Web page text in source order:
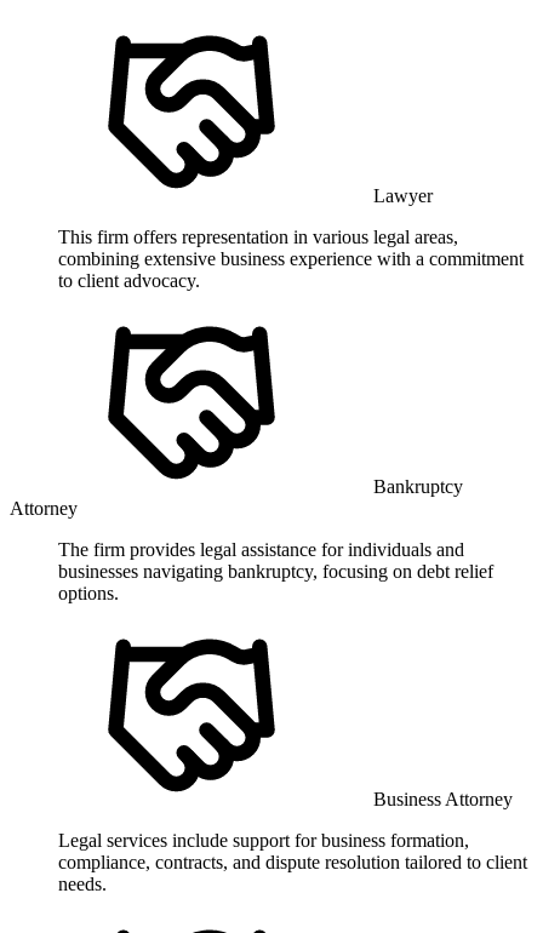
Lawyer
This firm offers representation in various legal areas,
combining extensive business experience with a commitment
to client advocacy.
Bankruptcy
Attorney
The firm provides legal assistance for individuals and
businesses navigating bankruptcy, focusing on debt relief
options.
Business Attorney
Legal services include support for business formation,
compliance, contracts, and dispute resolution tailored to client
needs.